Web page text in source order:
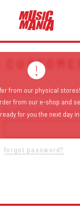
forgot password?
from our physical stores!
from our e-shop and
for you the next day